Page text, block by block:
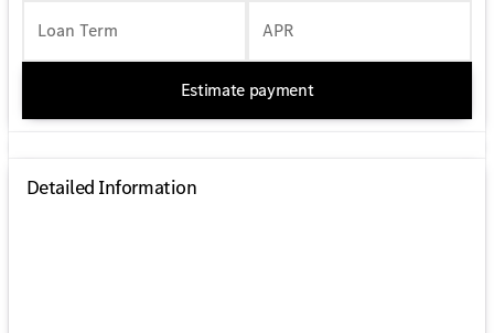
Loan Term APR
Estimate payment
Detailed Information